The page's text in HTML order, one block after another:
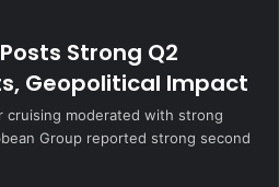
Strong Q2
Geopolitical Impact
moderated with strong
Group reported strong second